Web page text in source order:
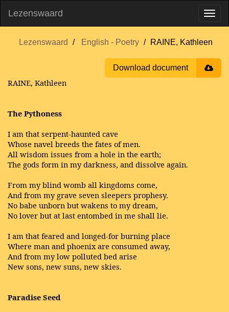
Lezenswaard
Lezenswaard English - Poetry RAINE, Kathleen
Download document
RAINE, Kathleen
The Pythoness
I am that serpent-haunted cave
Whose navel breeds the fates of men.
All wisdom issues from a hole in the earth;
The gods form in my darkness, and dissolve again.
From my blind womb all kingdoms come,
And from my grave seven sleepers prophesy.
No babe unborn but wakens to my dream,
No lover but at last entombed in me shall lie.
I am that feared and longed-for burning place
Where man and phoenix are consumed away,
And from my low polluted bed arise
New sons, new suns, new skies.
Paradise Seed